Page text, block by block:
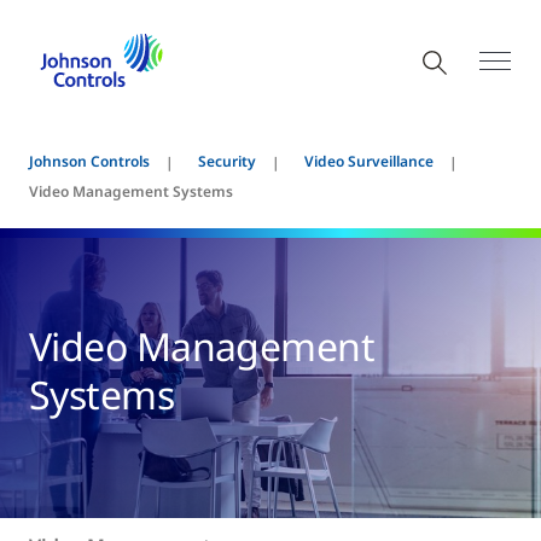
Johnson Controls Security
Video Surveillance
Video Management Systems
Video Management
Systems